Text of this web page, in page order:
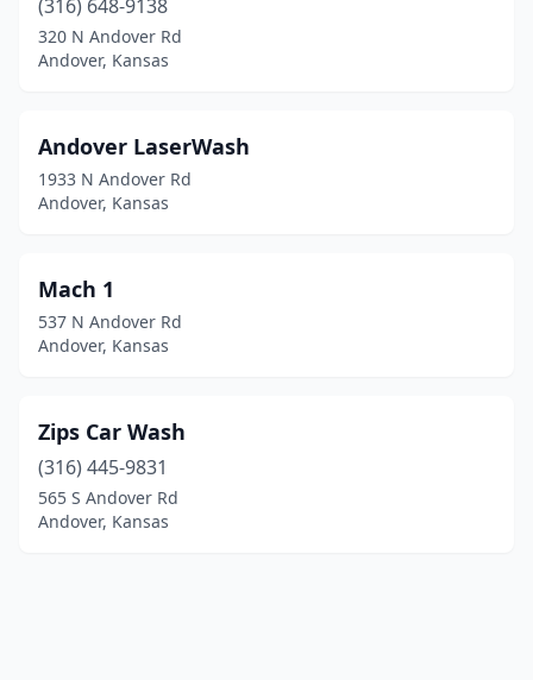
(316) 648-9138
320 N Andover Rd
Andover, Kansas
Andover LaserWash
1933 N Andover Rd
Andover, Kansas
Mach 1
537 N Andover Rd
Andover, Kansas
Zips Car Wash
(316) 445-9831
565 S Andover Rd
Andover, Kansas